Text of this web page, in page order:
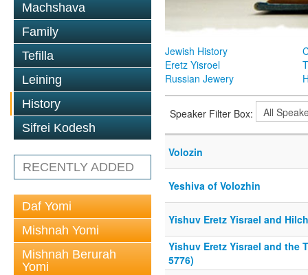
Machshava
Family
Tefilla
Leining
History
Sifrei Kodesh
RECENTLY ADDED
Daf Yomi
Mishnah Yomi
Mishnah Berurah
Yomi
Jewish History
Eretz Yisroel
Russian Jewery
Speaker Filter Box:
Volozin
Yeshiva of Volozhin
Yishuv Eretz Yisrael and
Yishuv Eretz Yisrael and the
5776)